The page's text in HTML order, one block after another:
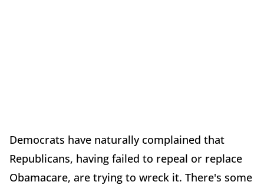
Democrats have naturally complained that
Republicans, having failed to repeal or replace
Obamacare, are trying to wreck it. There's some